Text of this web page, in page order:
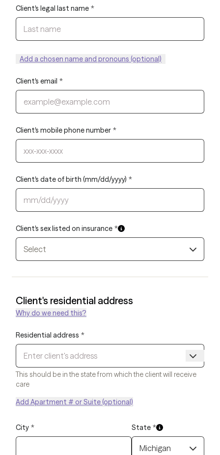
Client's legal last name *
Add a chosen name and pronouns (optional)
Client's email *
Client's mobile phone number *
Client's date of birth (mm/dd/yyyy) *
Client's sex listed on insurance *
Select
Client's residential address
Why do we need this?
Residential address *
This should be in the state from which the client will receive
care
Add Apartment # or Suite (optional)
City * State *
Michigan